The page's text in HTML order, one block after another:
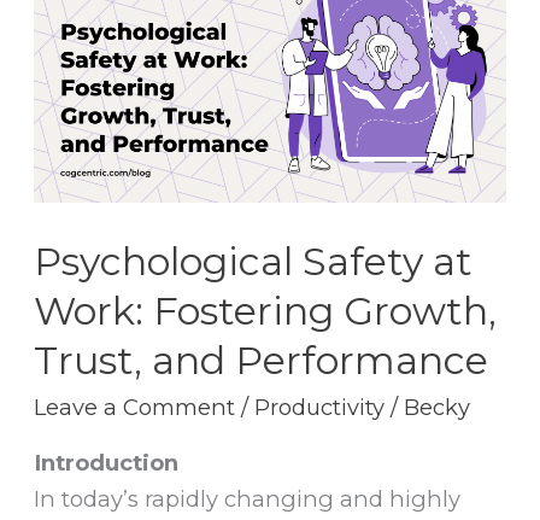
Psychological Safety at
Work: Fostering Growth,
Trust, and Performance
Leave a Comment / Productivity / Becky
Introduction
In today’s rapidly changing and highly
at
Work:
Fostering
Growth,
Trust,
and
Performance